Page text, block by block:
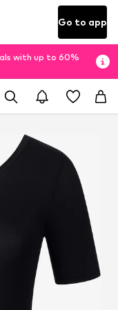
Go to app
with up to 60%